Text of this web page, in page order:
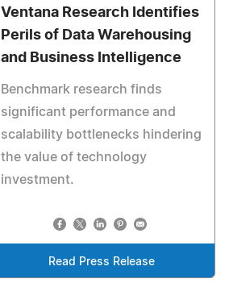
Ventana Research Identifies
Perils of Data Warehousing
and Business Intelligence
Benchmark research finds
significant performance and
scalability bottlenecks hindering
the value of technology
investment.
Read Press Release